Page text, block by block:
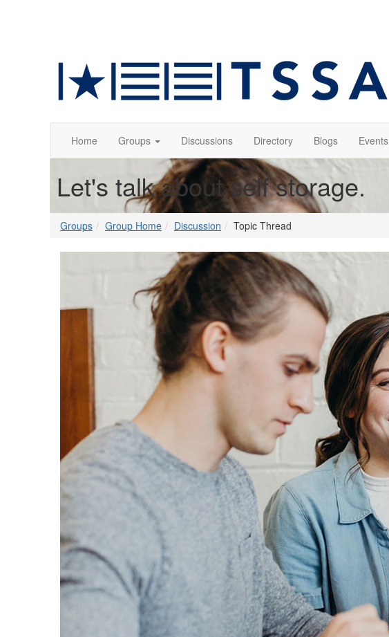
Home Groups Discussions Directory Blogs Events
Let's talk about self storage.
Groups Group Home Discussion Topic Thread